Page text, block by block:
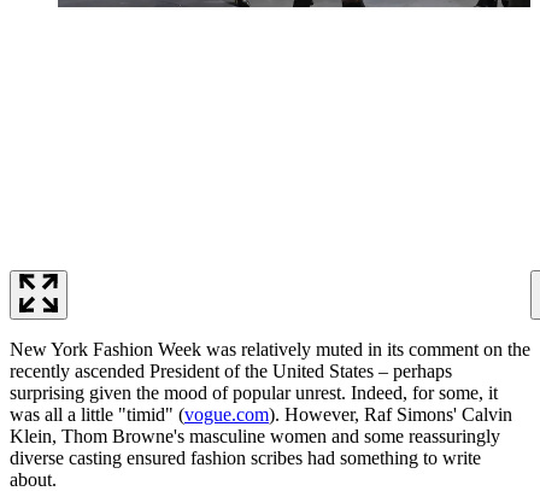
New York Fashion Week was relatively muted in its comment on the
recently ascended President of the United States – perhaps
surprising given the mood of popular unrest. Indeed, for some, it
was all a little "timid" (vogue.com). However, Raf Simons' Calvin
Klein, Thom Browne's masculine women and some reassuringly
diverse casting ensured fashion scribes had something to write
about.